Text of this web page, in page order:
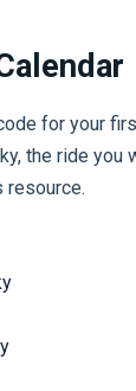
for your
the ride you
resource.